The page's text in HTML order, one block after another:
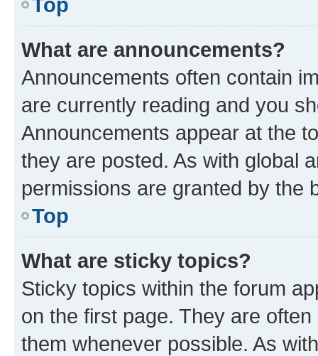
What are announcements?
Announcements often contain
are currently reading and you
Announcements appear at the
they are posted. As with global
permissions are granted by the
Top
What are sticky topics?
Sticky topics within the forum
on the first page. They are
them whenever possible. As